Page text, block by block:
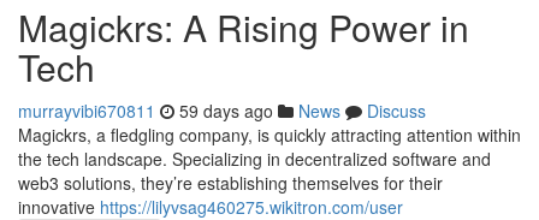
Magickrs: A Rising Power in
Tech
murrayvibi670811 59 days ago News
Discuss
Magickrs, a fledgling company, is quickly attracting attention within
the tech landscape. Specializing in decentralized software and
web3 solutions, they’re establishing themselves for their
innovative https://lilyvsag460275.wikitron.com/user